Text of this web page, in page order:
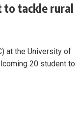
to tackle rural
at the University of
20 student to